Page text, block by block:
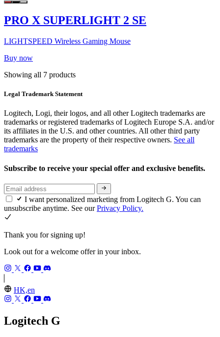
PRO X SUPERLIGHT 2 SE
LIGHTSPEED Wireless Gaming Mouse
Buy now
Showing all 7 products
Legal Trademark Statement
Logitech, Logi, their logos, and all other Logitech trademarks are
trademarks or registered trademarks of Logitech Europe S.A. and/or
its affiliates in the U.S. and other countries. All other third party
trademarks are the property of their respective owners. See all
trademarks
Subscribe to receive your special offer and exclusive benefits.
I want personalized marketing from Logitech G. You can
unsubscribe anytime. See ourPrivacy Policy.
Thank you for signing up!
Look out for a welcome offer in your inbox.
HK,en
Logitech G